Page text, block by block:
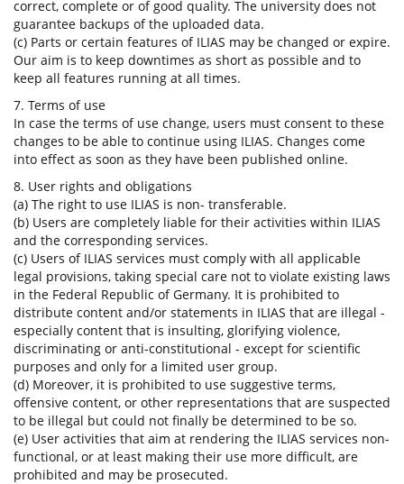
correct, complete or of good quality. The university does not
guarantee backups of the uploaded data.
(c) Parts or certain features of ILIAS may be changed or expire.
Our aim is to keep downtimes as short as possible and to
keep all features running at all times.
7. Terms of use
In case the terms of use change, users must consent to these
changes to be able to continue using ILIAS. Changes come
into effect as soon as they have been published online.
8. User rights and obligations
(a) The right to use ILIAS is non- transferable.
(b) Users are completely liable for their activities within ILIAS
and the corresponding services.
(c) Users of ILIAS services must comply with all applicable
legal provisions, taking special care not to violate existing laws
in the Federal Republic of Germany. It is prohibited to
distribute content and/or statements in ILIAS that are illegal -
especially content that is insulting, glorifying violence,
discriminating or anti-constitutional - except for scientific
purposes and only for a limited user group.
(d) Moreover, it is prohibited to use suggestive terms,
offensive content, or other representations that are suspected
to be illegal but could not finally be determined to be so.
(e) User activities that aim at rendering the ILIAS services non-
functional, or at least making their use more difficult, are
prohibited and may be prosecuted.